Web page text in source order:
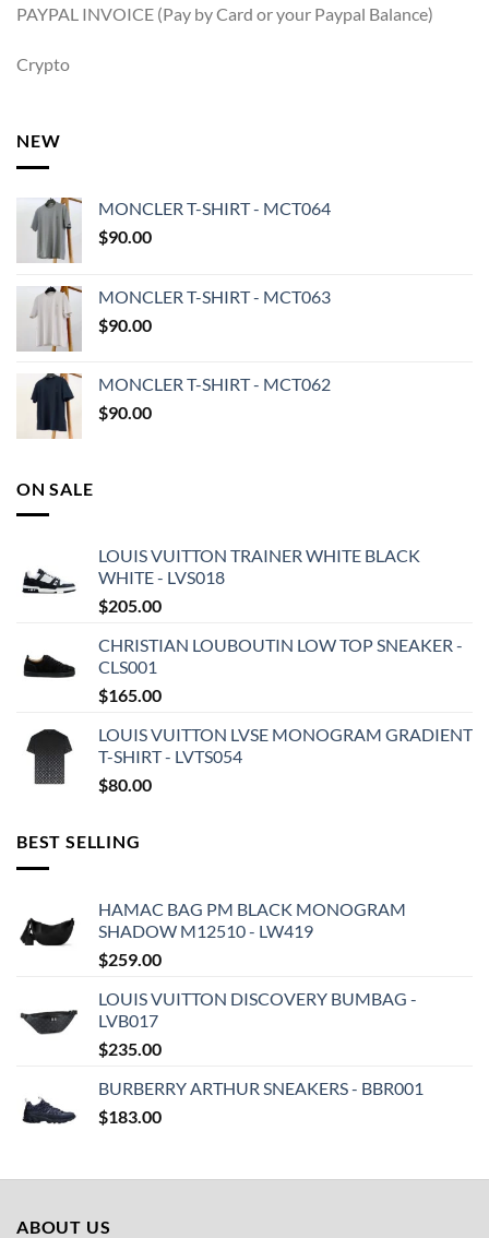
PAYPAL INVOICE (Pay by Card or your Paypal Balance)
Crypto
NEW
MONCLER T-SHIRT - MCT064
$90.00
MONCLER T-SHIRT - MCT063
$90.00
MONCLER T-SHIRT - MCT062
$90.00
ON SALE
LOUIS VUITTON TRAINER WHITE BLACK
WHITE - LVS018
$205.00
CHRISTIAN LOUBOUTIN LOW TOP SNEAKER -
CLS001
$165.00
LOUIS VUITTON LVSE MONOGRAM GRADIENT
T-SHIRT - LVTS054
$80.00
BEST SELLING
HAMAC BAG PM BLACK MONOGRAM
SHADOW M12510 - LW419
$259.00
LOUIS VUITTON DISCOVERY BUMBAG -
LVB017
$235.00
BURBERRY ARTHUR SNEAKERS - BBR001
$183.00
ABOUT US